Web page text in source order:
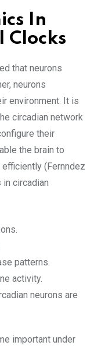
In
Clocks
that neurons
neurons
environment. It is
circadian network
their
the brain to
(Fernndez
in circadian
patterns.
activity.
neurons are
important under